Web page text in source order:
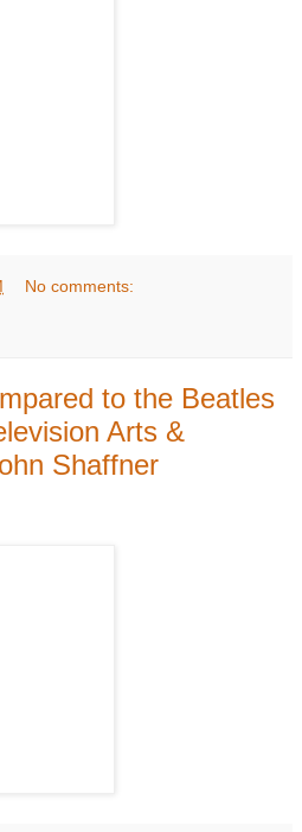
No comments:
to the Beatles
Arts &
Shaffner